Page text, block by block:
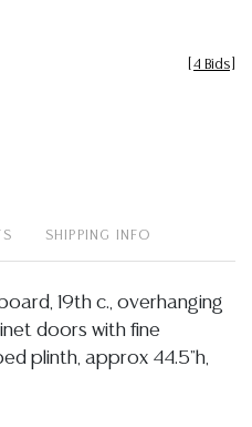
4 Bids
SHIPPING INFO
19th c., overhanging
doors with fine
plinth, approx 44.5"h,